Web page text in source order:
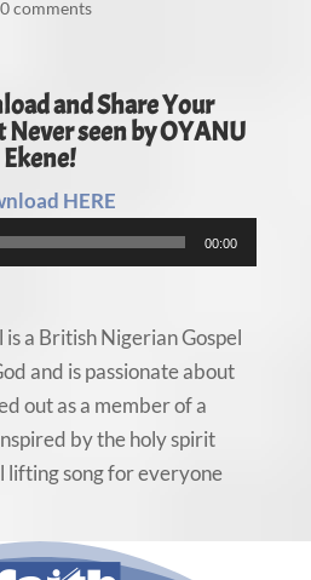
0 comments
and Share Your
seen by OYANU
Ekene!
HERE
Audio
Player
00:00
a British Nigerian Gospel
and is passionate about
out as a member of a
by the holy spirit
lifting song for everyone